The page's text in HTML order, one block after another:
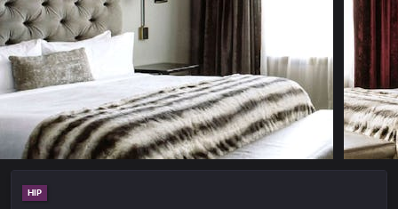
HIP